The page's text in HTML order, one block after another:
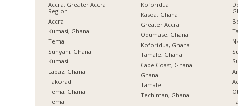
Accra, Greater Accra
Region
Accra
Kumasi, Ghana
Tema
Sunyani, Ghana
Kumasi
Lapaz, Ghana
Takoradi
Tema, Ghana
Tema
Koforidua
Kasoa, Ghana
Greater Accra
Odumase, Ghana
Koforidua, Ghana
Tamale, Ghana
Cape Coast, Ghana
Ghana
Tamale
Techiman, Ghana